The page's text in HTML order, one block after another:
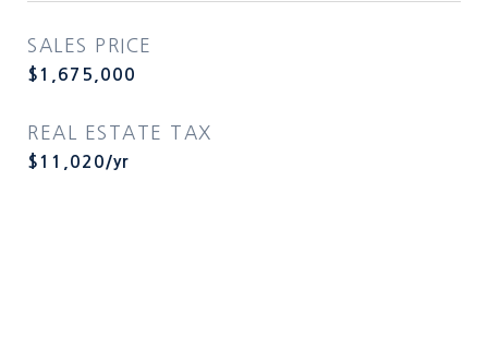
SALES PRICE
$1,675,000
REAL ESTATE TAX
$11,020/yr